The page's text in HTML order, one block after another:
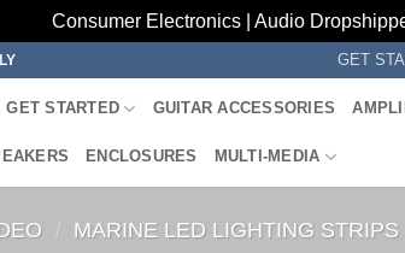
Consumer Electronics | Audio
GET
GET STARTED GUITAR ACCESSORIES
ENCLOSURES MULTI-MEDIA
/ MARINE LED LIGHTING STRIPS